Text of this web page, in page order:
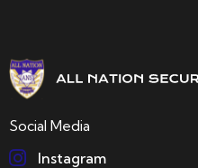
Social Media
Instagram